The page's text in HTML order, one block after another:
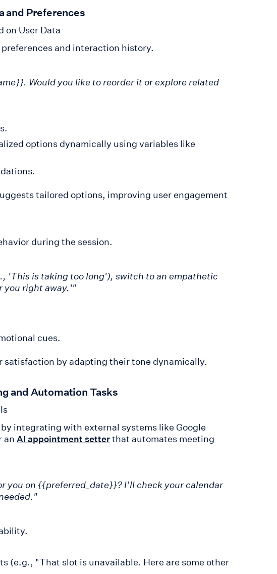
and Preferences
on User Data
and interaction history.
Would you like to reorder it or explore related
options dynamically using variables like
tailored options, improving user engagement
during the session.
'This is taking too long'), switch to an empathetic
you right away.'"
cues.
satisfaction by adapting their tone dynamically.
and Automation Tasks
integrating with external systems like Google
an AI appointment setterthat automates meeting
you on {{preferred_date}}? I’ll check your calendar
(e.g., "That slot is unavailable. Here are some other